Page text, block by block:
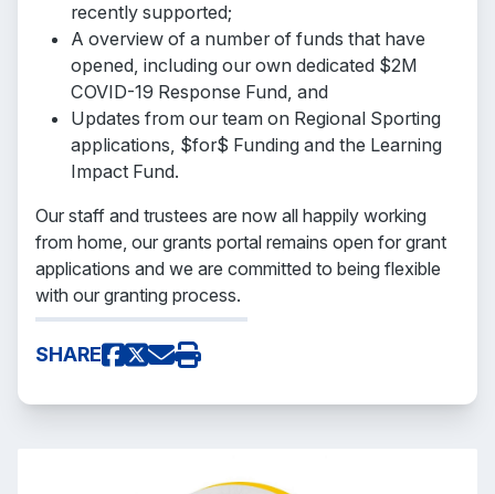
recently supported;
A overview of a number of funds that have
opened, including our own dedicated $2M
COVID-19 Response Fund, and
Updates from our team on Regional Sporting
applications, $for$ Funding and the Learning
Impact Fund.
Our staff and trustees are now all happily working
from home, our grants portal remains open for grant
applications and we are committed to being flexible
with our granting process.
SHARE